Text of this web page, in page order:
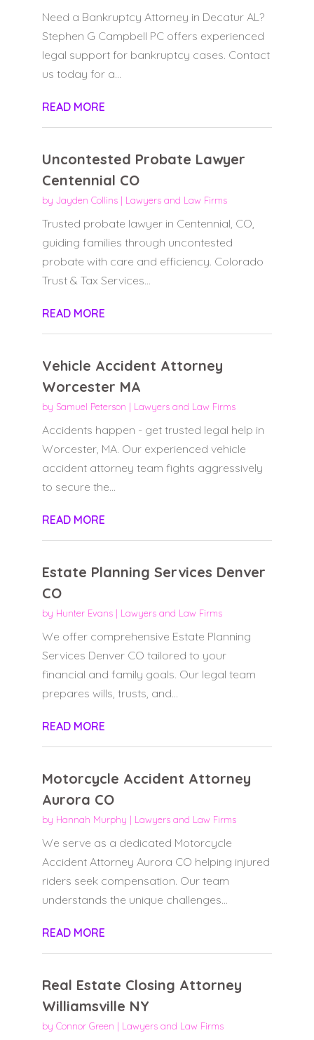
Need a Bankruptcy Attorney in Decatur AL?
Stephen G Campbell PC offers experienced
legal support for bankruptcy cases. Contact
us today for a...
READ MORE
Uncontested Probate Lawyer
Centennial CO
by Jayden Collins| Lawyers and Law Firms
Trusted probate lawyer in Centennial, CO,
guiding families through uncontested
probate with care and efficiency. Colorado
Trust & Tax Services...
READ MORE
Vehicle Accident Attorney
Worcester MA
by Samuel Peterson | Lawyers and Law Firms
Accidents happen - get trusted legal help in
Worcester, MA. Our experienced vehicle
accident attorney team fights aggressively
to secure the...
READ MORE
Estate Planning Services Denver
CO
by Hunter Evans| Lawyers and Law Firms
We offer comprehensive Estate Planning
Services Denver CO tailored to your
financial and family goals. Our legal team
prepares wills, trusts, and...
READ MORE
Motorcycle Accident Attorney
Aurora CO
by Hannah Murphy | Lawyers and Law Firms
We serve as a dedicated Motorcycle
Accident Attorney Aurora CO helping injured
riders seek compensation. Our team
understands the unique challenges...
READ MORE
Real Estate Closing Attorney
Williamsville NY
by Connor Green | Lawyers and Law Firms